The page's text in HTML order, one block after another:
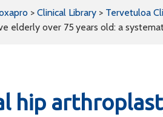
> Clinical Library > Tervetuloa
elderly over 75 years old: a
hip